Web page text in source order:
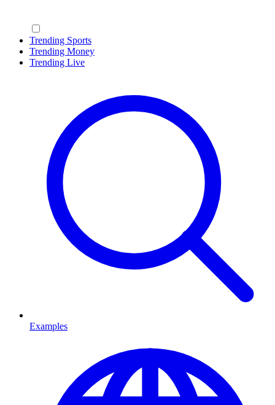
Trending Sports
Trending Money
Trending Live
Examples